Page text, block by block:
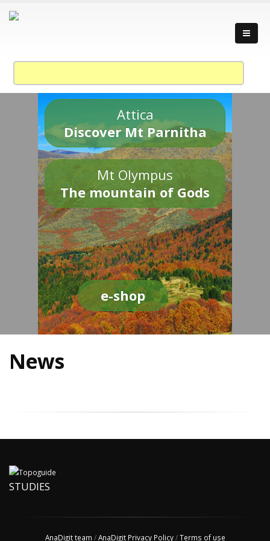
Attica
Discover Mt Parnitha
Mt Olympus
The mountain of Gods
e-shop
News
STUDIES
AnaDigit team /AnaDigit Privacy Policy/Terms of use